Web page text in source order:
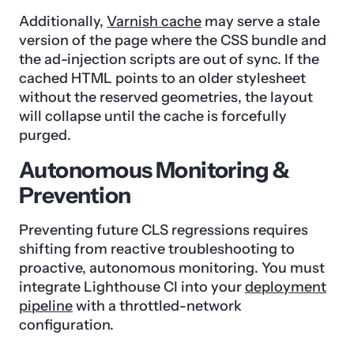
Additionally, Varnish cache may serve a stale
version of the page where the CSS bundle and
the ad-injection scripts are out of sync. If the
cached HTML points to an older stylesheet
without the reserved geometries, the layout
will collapse until the cache is forcefully
purged.
Autonomous Monitoring &
Prevention
Preventing future CLS regressions requires
shifting from reactive troubleshooting to
proactive, autonomous monitoring. You must
integrate Lighthouse CI into yourdeployment
pipelinewith a throttled-network
configuration.